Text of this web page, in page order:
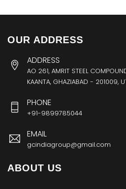
OUR ADDRESS
ADDRESS
AO 261, AMRIT STEEL
KAANTA, GHAZIABAD - 201009,
PHONE
+91-9899785044
EMAIL
gcindiagroup@gmail.com
ABOUT US